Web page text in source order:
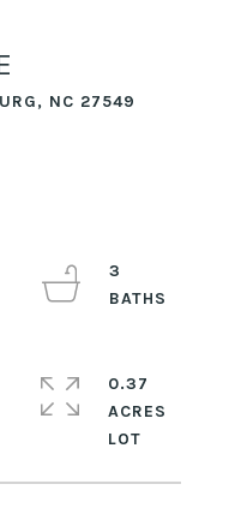
NC 27549
3
0.37
ACRES